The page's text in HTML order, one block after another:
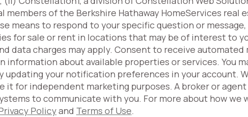
of the Berkshire Hathaway HomeServices real
means to respond to your specific question or
for sale or rent in locations that may be of interest to
data charges may apply. Consent to receive automated
information about available properties or services. You
updating your notification preferences in your account.
it for independent marketing purposes. A broker or agent
to communicate with you. For more about how we
Policyand Terms of Use.